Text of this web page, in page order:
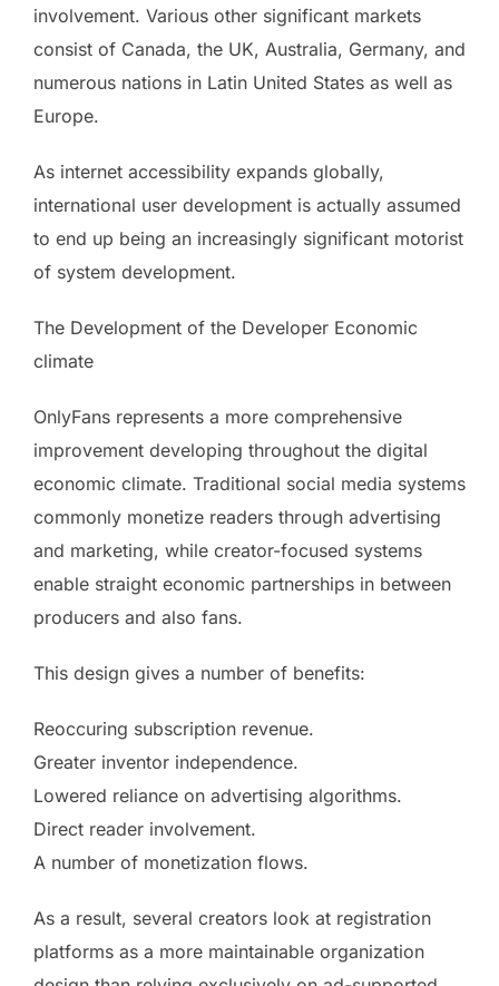
involvement. Various other significant markets
consist of Canada, the UK, Australia, Germany, and
numerous nations in Latin United States as well as
Europe.
As internet accessibility expands globally,
international user development is actually assumed
to end up being an increasingly significant motorist
of system development.
The Development of the Developer Economic
climate
OnlyFans represents a more comprehensive
improvement developing throughout the digital
economic climate. Traditional social media systems
commonly monetize readers through advertising
and marketing, while creator-focused systems
enable straight economic partnerships in between
producers and also fans.
This design gives a number of benefits:
Reoccuring subscription revenue.
Greater inventor independence.
Lowered reliance on advertising algorithms.
Direct reader involvement.
A number of monetization flows.
As a result, several creators look at registration
platforms as a more maintainable organization